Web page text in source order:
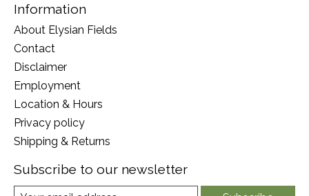
Information
About Elysian Fields
Contact
Disclaimer
Employment
Location & Hours
Privacy policy
Shipping & Returns
Subscribe to our newsletter